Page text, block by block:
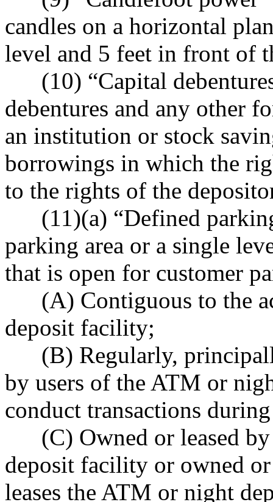
candles on a horizontal
level and 5 feet in front of
(10) “Capital
debentures and any other
an institution or stock
borrowings in which the
to the rights of the
(11)(a) “Defined
parking area or a single
that is open for customer
(A) Contiguous to the
deposit facility;
(B) Regularly,
by users of the ATM or
conduct transactions
(C) Owned or leased by
deposit facility or owned
leases the ATM or night